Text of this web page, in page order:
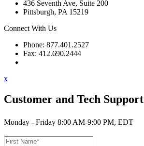
436 Seventh Ave, Suite 200
Pittsburgh, PA 15219
Connect With Us
Phone: 877.401.2527
Fax: 412.690.2444
x
Customer and Tech Support
Monday - Friday 8:00 AM-9:00 PM, EDT